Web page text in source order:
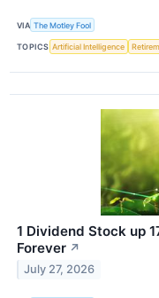
VIA The Motley Fool
TOPICS Artificial Intelligence
1 Dividend Stock up
Forever ↗
July 27, 2026